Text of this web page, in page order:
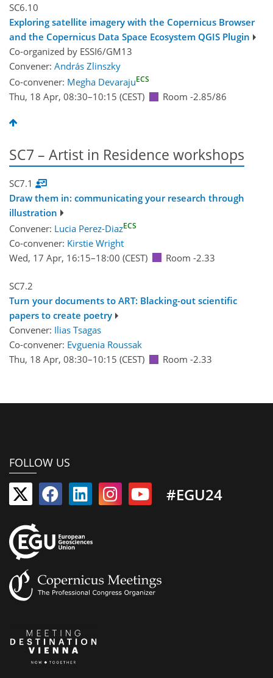
SC6.10
Exploring satellite imagery with the Copernicus Browser
and the Copernicus Data Space Ecosystem QGIS Plugin
Co-organized by ESSI6/GM13
Convener: András Zlinszky
Co-convener: Megha DevarajuECS
Thu, 18 Apr, 08:30–10:15 (CEST) Room -2.85/86
SC7 – Artist in Residence workshops
SC7.1
Draw them in: communicating your research through
illustration
Convener: Lucia Perez-DiazECS
Co-convener: Kirstie Wright
Wed, 17 Apr, 16:15–18:00 (CEST) Room -2.33
SC7.2
Turn your documents to ART: Blacking-out scientific
papers to create poetry
Convener: Ilias Tsagas
Co-convener: Evguenia Roussak
Thu, 18 Apr, 08:30–10:15 (CEST) Room -2.33
FOLLOW US
#EGU24